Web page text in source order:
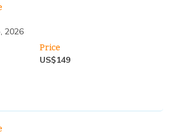
2026
Price
US$149